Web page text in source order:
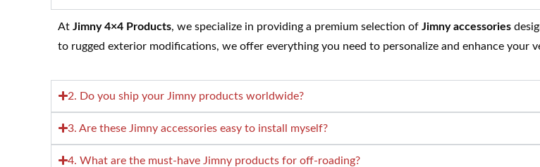
At Jimny 4×4 Products, we specialize in providing a premium selection of Jimny accessories
to rugged exterior modifications, we offer everything you need to personalize and enhance your
2. Do you ship your Jimny products worldwide?
3. Are these Jimny accessories easy to install myself?
4. What are the must-have Jimny products for off-roading?